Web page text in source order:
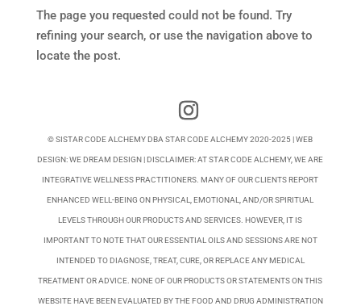
The page you requested could not be found. Try
refining your search, or use the navigation above to
locate the post.
© SISTAR CODE ALCHEMY DBA STAR CODE ALCHEMY 2020-2025 | WEB
DESIGN:WE DREAM DESIGN | DISCLAIMER: AT STAR CODE ALCHEMY, WE ARE
INTEGRATIVE WELLNESS PRACTITIONERS. MANY OF OUR CLIENTS REPORT
ENHANCED WELL-BEING ON PHYSICAL, EMOTIONAL, AND/OR SPIRITUAL
LEVELS THROUGH OUR PRODUCTS AND SERVICES. HOWEVER, IT IS
IMPORTANT TO NOTE THAT OUR ESSENTIAL OILS AND SESSIONS ARE NOT
INTENDED TO DIAGNOSE, TREAT, CURE, OR REPLACE ANY MEDICAL
TREATMENT OR ADVICE. NONE OF OUR PRODUCTS OR STATEMENTS ON THIS
WEBSITE HAVE BEEN EVALUATED BY THE FOOD AND DRUG ADMINISTRATION